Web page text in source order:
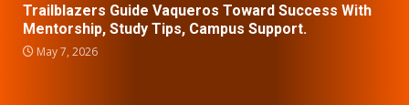
Trailblazers Guide Vaqueros Toward Success With
Mentorship, Study Tips, Campus Support.
May 7, 2026